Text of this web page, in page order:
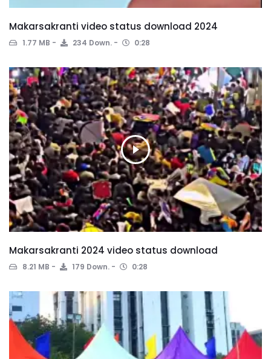
Makarsakranti video status download 2024
1.77 MB 234 Down. 0:28
Makarsakranti 2024 video status download
8.21 MB 179 Down. 0:28